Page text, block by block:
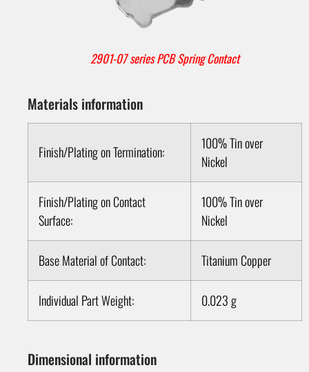
2901-07 series PCB Spring Contact
Materials information
Finish/Plating on Termination:
100% Tin over
Nickel
Finish/Plating on Contact
Surface:
100% Tin over
Nickel
Base Material of Contact: Titanium Copper
Individual Part Weight: 0.023 g
Dimensional information